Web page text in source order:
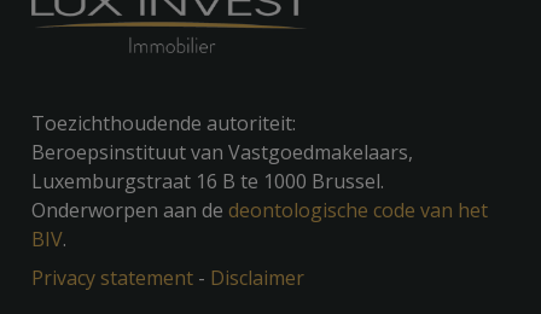
Toezichthoudende autoriteit:
Beroepsinstituut van Vastgoedmakelaars,
Luxemburgstraat 16 B te 1000 Brussel.
Onderworpen aan de deontologische code van het
BIV.
Privacy statement - Disclaimer